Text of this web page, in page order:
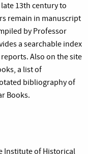
13th century to
remain in manuscript
by Professor
a searchable index
Also on the site
a list of
bibliography of
Books.
Institute of Historical